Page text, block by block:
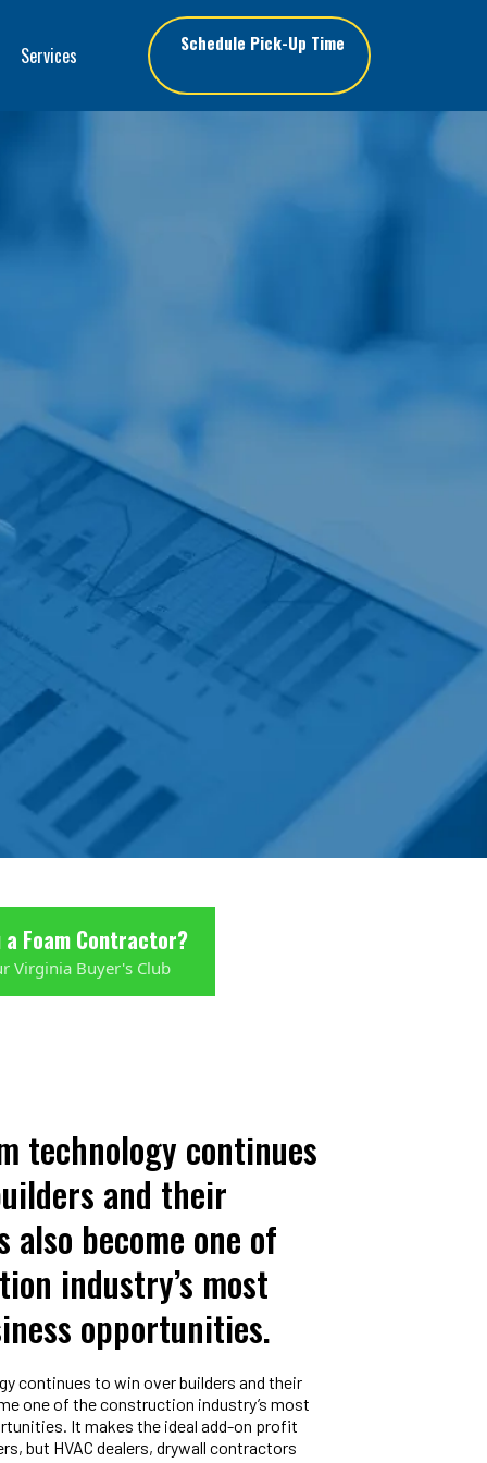
Services Schedule Pick-Up Time
a Foam Contractor?
Virginia Buyer's Club
technology continues
and their
become one of
industry’s most
opportunities.
continues to win over builders and their
one of the construction industry’s most
It makes the ideal add-on profit
but HVAC dealers, drywall contractors